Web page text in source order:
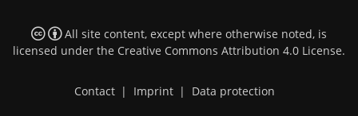
All site content, except where otherwise noted, is
licensed under the Creative Commons Attribution 4.0 License.
Contact | Imprint | Data protection